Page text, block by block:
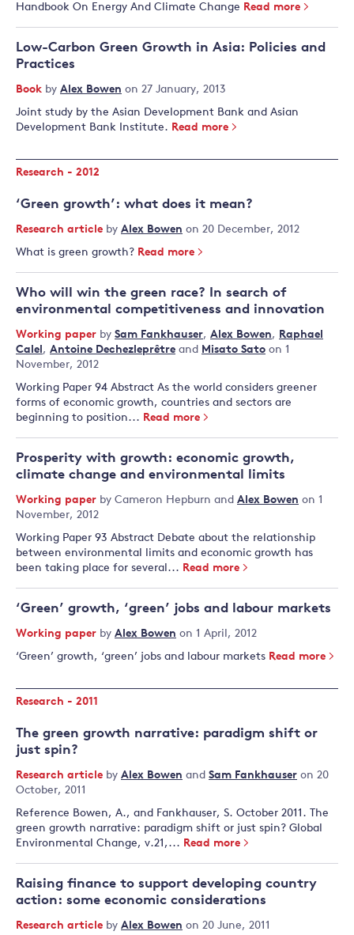
Handbook On Energy And Climate Change Read more
Low-Carbon Green Growth in Asia: Policies and
Practices
Book by Alex Bowen on 27 January, 2013
Joint study by the Asian Development Bank and Asian
Development Bank Institute. Read more
Research - 2012
‘Green growth’: what does it mean?
Research article by Alex Bowen on 20 December, 2012
What is green growth? Read more
Who will win the green race? In search of
environmental competitiveness and innovation
Working paper by Sam Fankhauser, Alex Bowen, Raphael
Calel , Antoine Dechezleprêtre and Misato Sato on 1
November, 2012
Working Paper 94 Abstract As the world considers greener
forms of economic growth, countries and sectors are
beginning to position... Read more
Prosperity with growth: economic growth,
climate change and environmental limits
Working paper by Cameron Hepburn and Alex Bowen on 1
November, 2012
Working Paper 93 Abstract Debate about the relationship
between environmental limits and economic growth has
been taking place for several... Read more
‘Green’ growth, ‘green’ jobs and labour markets
Working paper by Alex Bowen on 1 April, 2012
‘Green’ growth, ‘green’ jobs and labour markets Read more
Research - 2011
The green growth narrative: paradigm shift or
just spin?
Research article by Alex Bowen and Sam Fankhauser on 20
October, 2011
Reference Bowen, A., and Fankhauser, S. October 2011. The
green growth narrative: paradigm shift or just spin? Global
Environmental Change, v.21,... Read more
Raising finance to support developing country
action: some economic considerations
Research article by Alex Bowen on 20 June, 2011